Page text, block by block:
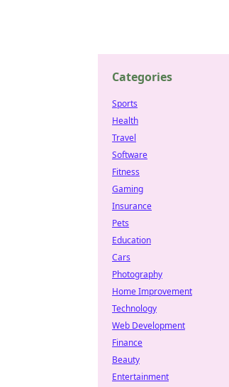
Categories
Sports
Health
Travel
Software
Fitness
Gaming
Insurance
Pets
Education
Cars
Photography
Home Improvement
Technology
Web Development
Finance
Beauty
Entertainment